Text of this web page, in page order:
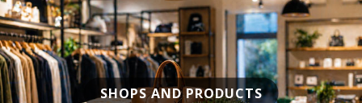
SHOPS AND PRODUCTS